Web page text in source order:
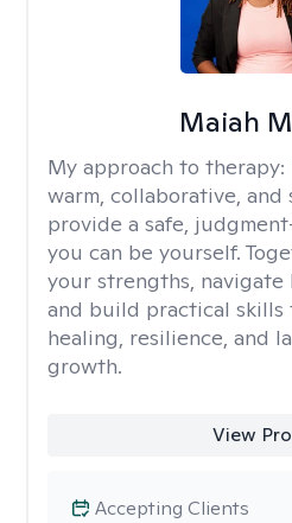
Maiah
My approach to therapy:
warm, collaborative, and
provide a safe,
you can be yourself.
your strengths, navigate
and build practical
healing, resilience, and
growth.
View
Accepting Clients